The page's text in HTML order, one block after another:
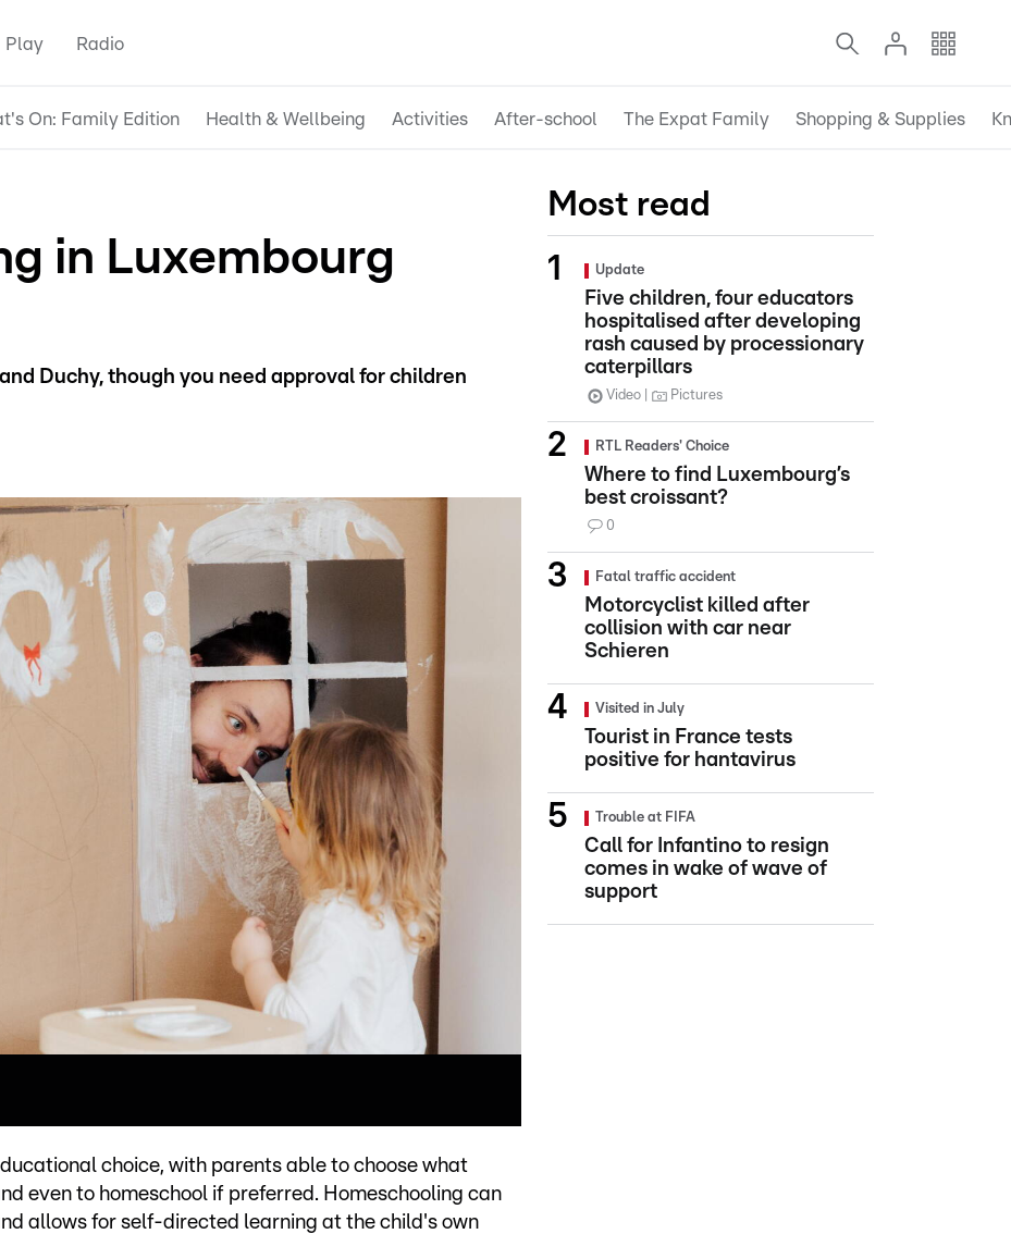
Play Radio
On: Family Edition Health & Wellbeing Activities After-school The Expat Family Shopping & Supplies
in Luxembourg
Duchy, though you need approval for children
choice, with parents able to choose what
even to homeschool if preferred. Homeschooling can
allows for self-directed learning at the child's own
Most read
Update
Five children, four educators
hospitalised after developing
rash caused by processionary
caterpillars
Video Pictures
RTL Readers' Choice
Where to find Luxembourg’s
best croissant?
0
Fatal traffic accident
Motorcyclist killed after
collision with car near
Schieren
Visited in July
Tourist in France tests
positive for hantavirus
Trouble at FIFA
Call for Infantino to resign
comes in wake of wave of
support